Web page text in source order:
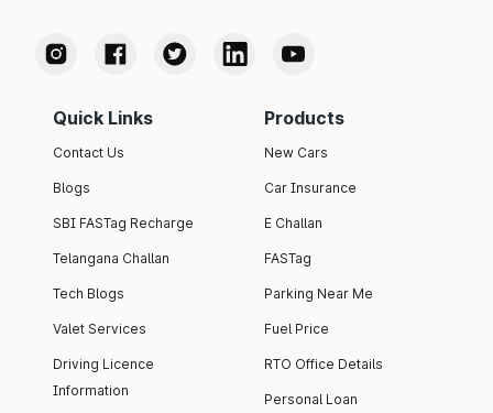
Quick Links
Contact Us
Blogs
SBI FASTag Recharge
Telangana Challan
Tech Blogs
Valet Services
Driving Licence
Information
Products
New Cars
Car Insurance
E Challan
FASTag
Parking Near Me
Fuel Price
RTO Office Details
Personal Loan